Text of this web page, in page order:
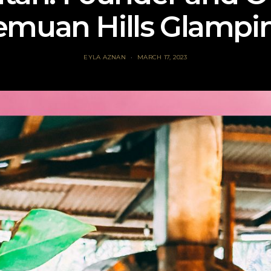
Hills
EYLA AZNAN MARCH 17, 2023